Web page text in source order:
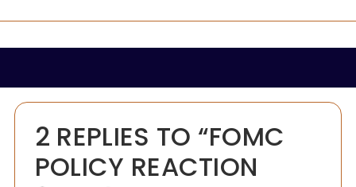
2 REPLIES TO “FOMC
POLICY REACTION